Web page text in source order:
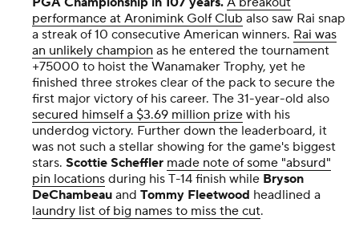
performance at Aronimink Golf Club also saw Rai snap
a streak of 10 consecutive American winners. Rai was
an unlikely champion as he entered the tournament
+75000 to hoist the Wanamaker Trophy, yet he
finished three strokes clear of the pack to secure the
first major victory of his career. The 31-year-old also
secured himself a $3.69 million prize with his
underdog victory. Further down the leaderboard, it
was not such a stellar showing for the game's biggest
stars. Scottie Scheffler made note of some "absurd"
pin locations during his T-14 finish while Bryson
DeChambeau and Tommy Fleetwood headlined a
laundry list of big names to miss the cut.